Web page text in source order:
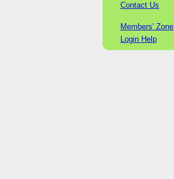
Contact Us
Members' Zone
Login Help